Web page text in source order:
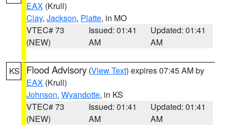
EAX (Krull)
Clay, Jackson, Platte, in MO
VTEC# 73
(NEW)
Issued: 01:41
AM
Updated: 01:41
AM
KS Flood Advisory (View Text) expires 07:45 AM by
EAX (Krull)
Johnson, Wyandotte, in KS
VTEC# 73
(NEW)
Issued: 01:41
AM
Updated: 01:41
AM